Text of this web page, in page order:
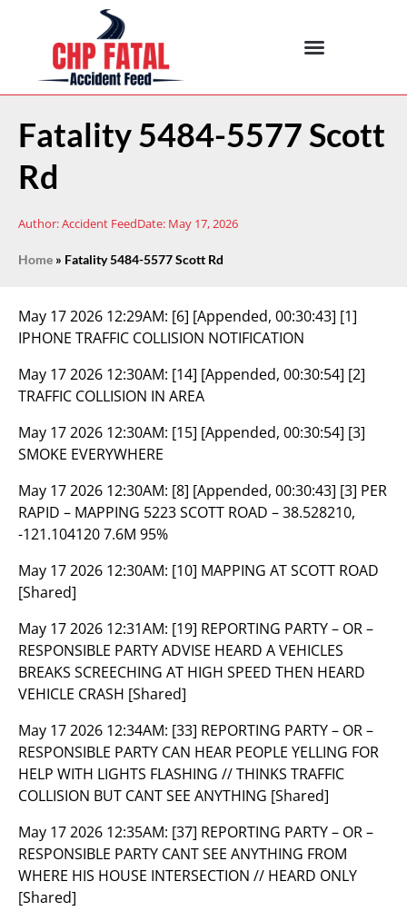
Fatality 5484-5577 Scott
Rd
Author:Accident FeedDate: May 17, 2026
Home » Fatality 5484-5577 Scott Rd
May 17 2026 12:29AM: [6] [Appended, 00:30:43] [1]
IPHONE TRAFFIC COLLISION NOTIFICATION
May 17 2026 12:30AM: [14] [Appended, 00:30:54] [2]
TRAFFIC COLLISION IN AREA
May 17 2026 12:30AM: [15] [Appended, 00:30:54] [3]
SMOKE EVERYWHERE
May 17 2026 12:30AM: [8] [Appended, 00:30:43] [3] PER
RAPID – MAPPING 5223 SCOTT ROAD – 38.528210,
-121.104120 7.6M 95%
May 17 2026 12:30AM: [10] MAPPING AT SCOTT ROAD
[Shared]
May 17 2026 12:31AM: [19] REPORTING PARTY – OR –
RESPONSIBLE PARTY ADVISE HEARD A VEHICLES
BREAKS SCREECHING AT HIGH SPEED THEN HEARD
VEHICLE CRASH [Shared]
May 17 2026 12:34AM: [33] REPORTING PARTY – OR –
RESPONSIBLE PARTY CAN HEAR PEOPLE YELLING FOR
HELP WITH LIGHTS FLASHING // THINKS TRAFFIC
COLLISION BUT CANT SEE ANYTHING [Shared]
May 17 2026 12:35AM: [37] REPORTING PARTY – OR –
RESPONSIBLE PARTY CANT SEE ANYTHING FROM
WHERE HIS HOUSE INTERSECTION // HEARD ONLY
[Shared]